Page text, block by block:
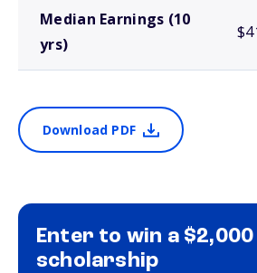
Median Earnings (10
yrs)
Download PDF
Enter to win a $2,000
scholarship